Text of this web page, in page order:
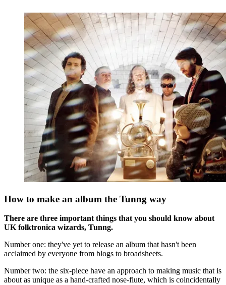
How to make an album the Tunng way
There are three important things that you should know about
UK folktronica wizards, Tunng.
Number one: they've yet to release an album that hasn't been
acclaimed by everyone from blogs to broadsheets.
Number two: the six-piece have an approach to making music that is
about as unique as a hand-crafted nose-flute, which is coincidentally